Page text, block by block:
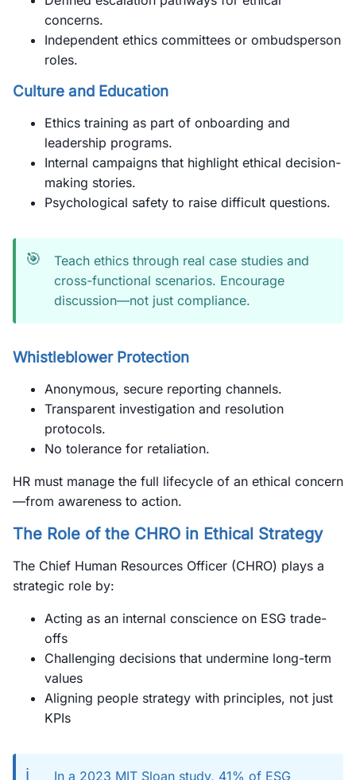
concerns.
Independent ethics committees or ombudsperson
roles.
Culture and Education
Ethics training as part of onboarding and
leadership programs.
Internal campaigns that highlight ethical decision-
making stories.
Psychological safety to raise difficult questions.
🎯
Teach ethics through real case studies and
cross-functional scenarios. Encourage
discussion—not just compliance.
Whistleblower Protection
Anonymous, secure reporting channels.
Transparent investigation and resolution
protocols.
No tolerance for retaliation.
HR must manage the full lifecycle of an ethical concern
—from awareness to action.
The Role of the CHRO in Ethical Strategy
The Chief Human Resources Officer (CHRO) plays a
strategic role by:
Acting as an internal conscience on ESG trade-
offs
Challenging decisions that undermine long-term
values
Aligning people strategy with principles, not just
KPIs
ℹ️
In a 2023 MIT Sloan study, 41% of ESG